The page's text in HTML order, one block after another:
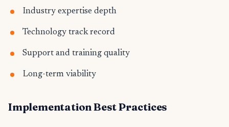
Industry expertise depth
Technology track record
Support and training quality
Long-term viability
Implementation Best Practices